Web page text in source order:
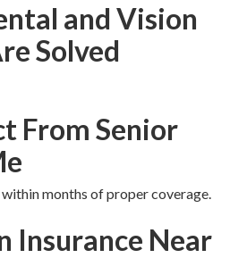
and Vision
Solved
From Senior
months of proper coverage.
Insurance Near